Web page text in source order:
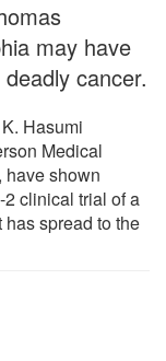
may have
cancer.
Hasumi
Medical
have shown
clinical trial of a
spread to the